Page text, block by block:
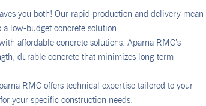
you both! Our rapid production and delivery mean
low-budget concrete solution.
affordable concrete solutions. Aparna RMC’s
durable concrete that minimizes long-term
RMC offers technical expertise tailored to your
your specific construction needs.